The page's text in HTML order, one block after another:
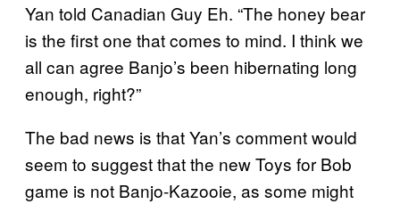
Yan told Canadian Guy Eh. “The honey bear
is the first one that comes to mind. I think we
all can agree Banjo’s been hibernating long
enough, right?”
The bad news is that Yan’s comment would
seem to suggest that the new Toys for Bob
game is not Banjo-Kazooie, as some might